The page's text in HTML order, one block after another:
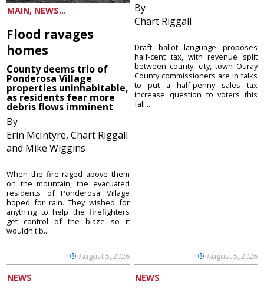
MAIN, NEWS...
Flood ravages
homes
County deems trio of
Ponderosa Village
properties uninhabitable,
as residents fear more
debris flows imminent
By
Erin McIntyre, Chart Riggall
and Mike Wiggins
August 5, 2026
When the fire raged above them
on the mountain, the evacuated
residents of Ponderosa Village
hoped for rain. They wished for
anything to help the firefighters
get control of the blaze so it
wouldn't b...
By
Chart Riggall
August 5, 2026
Draft ballot language proposes
half-cent tax, with revenue split
between county, city, town Ouray
County commissioners are in talks
to put a half-penny sales tax
increase question to voters this
fall ...
NEWS NEWS